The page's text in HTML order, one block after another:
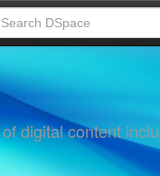
digital content